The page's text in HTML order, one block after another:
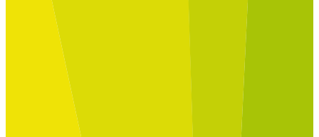
Improve Your Business Processes
Built for
Nuclear & Energy